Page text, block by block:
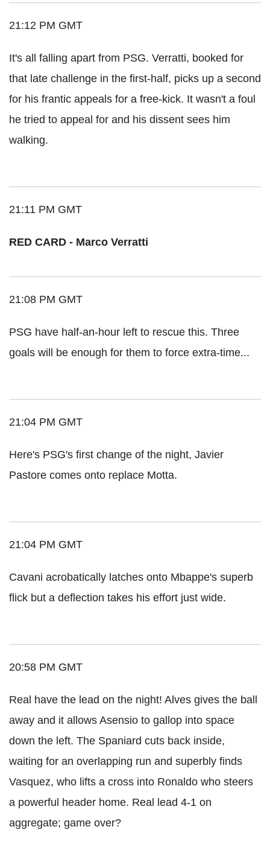
21:12 PM GMT
It's all falling apart from PSG. Verratti, booked for
that late challenge in the first-half, picks up a second
for his frantic appeals for a free-kick. It wasn't a foul
he tried to appeal for and his dissent sees him
walking.
21:11 PM GMT
RED CARD - Marco Verratti
21:08 PM GMT
PSG have half-an-hour left to rescue this. Three
goals will be enough for them to force extra-time...
21:04 PM GMT
Here's PSG's first change of the night, Javier
Pastore comes onto replace Motta.
21:04 PM GMT
Cavani acrobatically latches onto Mbappe's superb
flick but a deflection takes his effort just wide.
20:58 PM GMT
Real have the lead on the night! Alves gives the ball
away and it allows Asensio to gallop into space
down the left. The Spaniard cuts back inside,
waiting for an overlapping run and superbly finds
Vasquez, who lifts a cross into Ronaldo who steers
a powerful header home. Real lead 4-1 on
aggregate; game over?